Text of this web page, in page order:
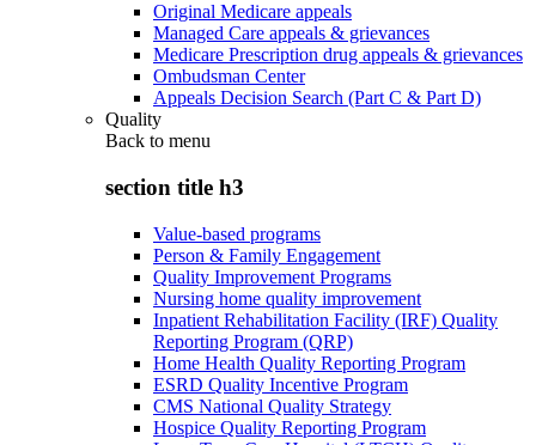
Original Medicare appeals
Managed Care appeals & grievances
Medicare Prescription drug appeals & grievances
Ombudsman Center
Appeals Decision Search (Part C & Part D)
Quality
Back to menu
section title h3
Value-based programs
Person & Family Engagement
Quality Improvement Programs
Nursing home quality improvement
Inpatient Rehabilitation Facility (IRF) Quality
Reporting Program (QRP)
Home Health Quality Reporting Program
ESRD Quality Incentive Program
CMS National Quality Strategy
Hospice Quality Reporting Program